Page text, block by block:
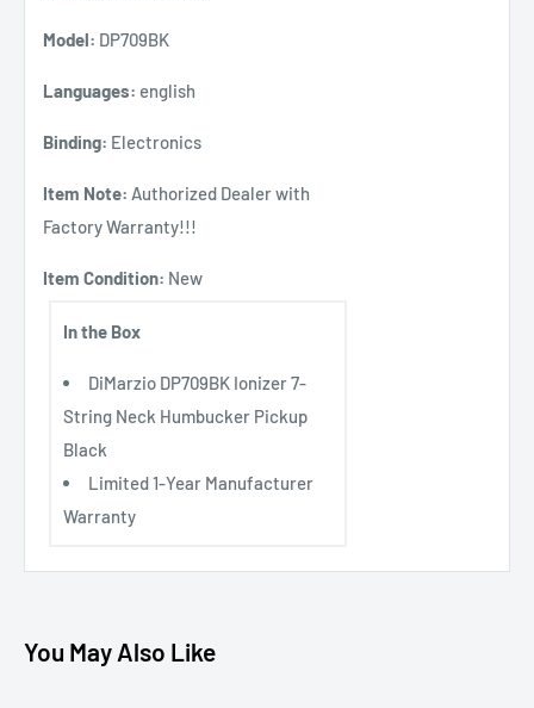
Model: DP709BK
Languages: english
Binding: Electronics
Item Note: Authorized Dealer with
Factory Warranty!!!
Item Condition: New
In the Box
DiMarzio DP709BK Ionizer 7-
String Neck Humbucker Pickup
Black
Limited 1-Year Manufacturer
Warranty
You May Also Like